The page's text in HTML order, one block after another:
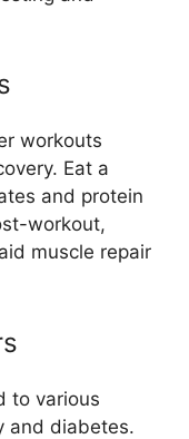
workouts
Eat a
and protein
workout,
muscle repair
to various
and diabetes.